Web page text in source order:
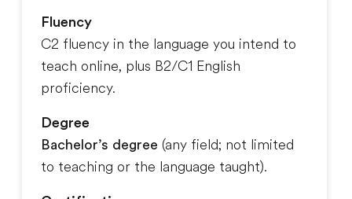
Fluency
C2 fluency in the language you intend to
teach online, plus B2/C1 English
proficiency.
Degree
Bachelor’s degree (any field; not limited
to teaching or the language taught).